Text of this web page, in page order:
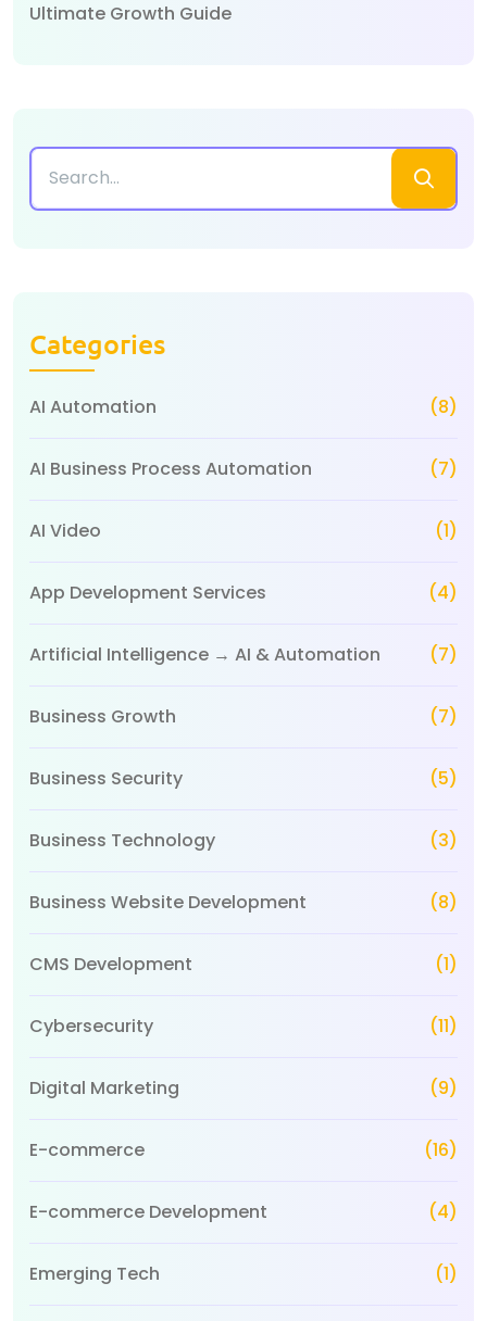
Ultimate Growth Guide
Categories
AI Automation (8)
AI Business Process Automation (7)
AI Video (1)
App Development Services (4)
Artificial Intelligence → AI & Automation (7)
Business Growth (7)
Business Security (5)
Business Technology (3)
Business Website Development (8)
CMS Development (1)
Cybersecurity (11)
Digital Marketing (9)
E-commerce (16)
E-commerce Development (4)
Emerging Tech (1)